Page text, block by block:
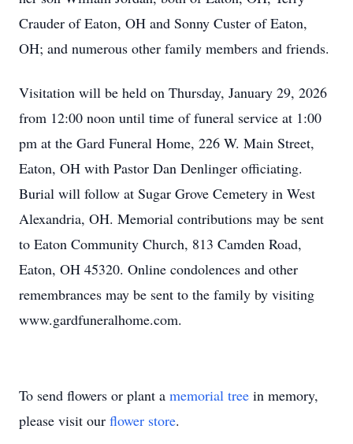
Crauder of Eaton, OH and Sonny Custer of Eaton,
OH; and numerous other family members and friends.
Visitation will be held on Thursday, January 29, 2026
from 12:00 noon until time of funeral service at 1:00
pm at the Gard Funeral Home, 226 W. Main Street,
Eaton, OH with Pastor Dan Denlinger officiating.
Burial will follow at Sugar Grove Cemetery in West
Alexandria, OH. Memorial contributions may be sent
to Eaton Community Church, 813 Camden Road,
Eaton, OH 45320. Online condolences and other
remembrances may be sent to the family by visiting
www.gardfuneralhome.com.
To send flowers or plant a memorial tree in memory,
please visit our flower store.